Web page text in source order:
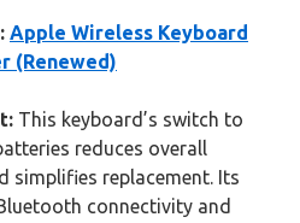
Apple Wireless Keyboard
(Renewed)
This keyboard’s switch to
reduces overall
simplifies replacement. Its
connectivity and